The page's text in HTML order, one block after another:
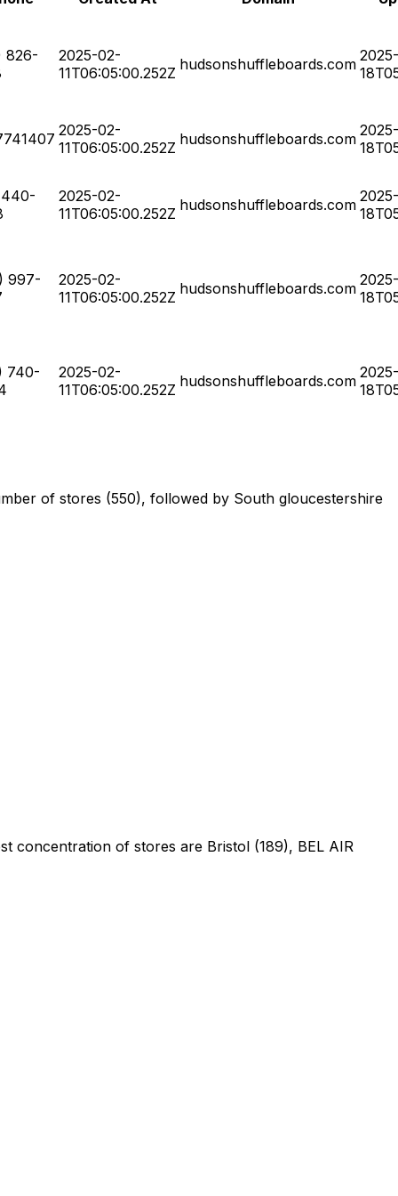
826-
2025-02-
11T06:05:00.252Z hudsonshuffleboards.com
2025-02-
11T06:05:00.252Z hudsonshuffleboards.com
2025-02-
11T06:05:00.252Z hudsonshuffleboards.com
997-
2025-02-
11T06:05:00.252Z hudsonshuffleboards.com
740-
2025-02-
11T06:05:00.252Z hudsonshuffleboards.com
of stores (550), followed by South gloucestershire
concentration of stores are Bristol (189), BEL AIR